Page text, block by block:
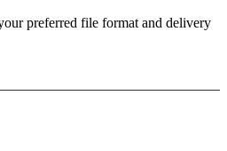
preferred file format and delivery